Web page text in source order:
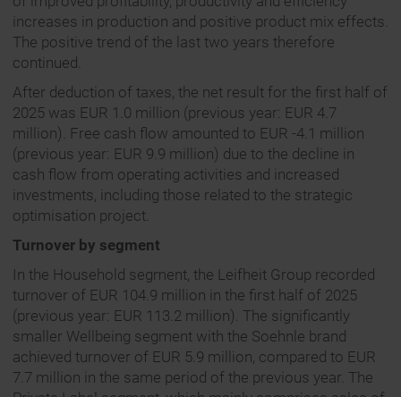
increases in production and positive product mix effects.
The positive trend of the last two years therefore
continued.
After deduction of taxes, the net result for the first half of
2025 was EUR 1.0 million (previous year: EUR 4.7
million). Free cash flow amounted to EUR -4.1 million
(previous year: EUR 9.9 million) due to the decline in
cash flow from operating activities and increased
investments, including those related to the strategic
optimisation project.
Turnover by segment
In the Household segment, the Leifheit Group recorded
turnover of EUR 104.9 million in the first half of 2025
(previous year: EUR 113.2 million). The significantly
smaller Wellbeing segment with the Soehnle brand
achieved turnover of EUR 5.9 million, compared to EUR
7.7 million in the same period of the previous year. The